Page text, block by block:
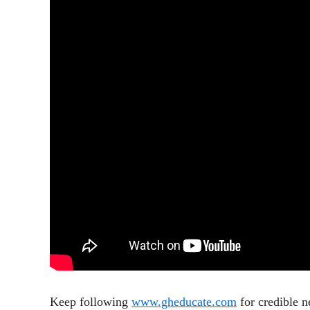
Keep following www.gheducate.com for credible